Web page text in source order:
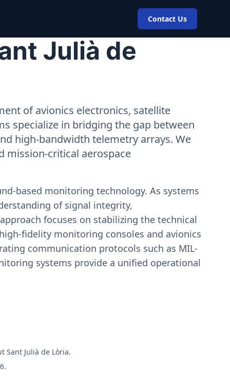
Contact Us
Julià de
of avionics electronics, satellite
specialize in bridging the gap between
high-bandwidth telemetry arrays. We
mission-critical aerospace
based monitoring technology. As systems
of signal integrity,
focuses on stabilizing the technical
fidelity monitoring consoles and avionics
communication protocols such as MIL-
systems provide a unified operational
Julià de Lòria.